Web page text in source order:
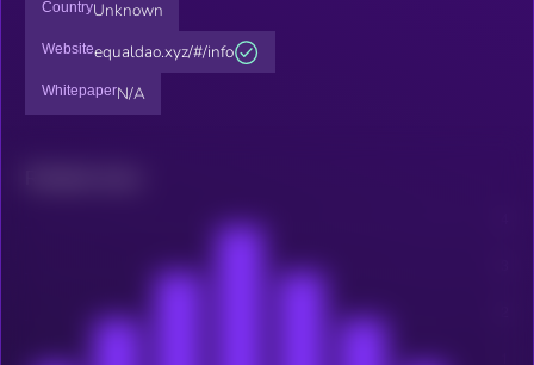
CountryUnknown
Websiteequaldao.xyz/#/info
WhitepaperN/A